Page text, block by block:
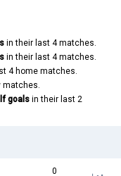
in their last 4 matches.
in their last 4 matches.
4 home matches.
matches.
goals in their last 2
0